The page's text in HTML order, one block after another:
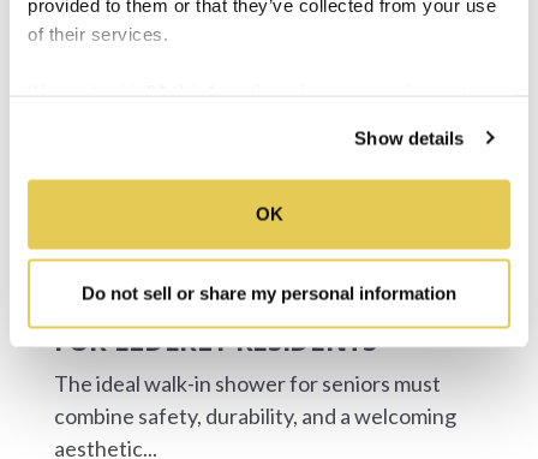
provided to them or that they’ve collected from your use
of their services.
Show details
OK
Do not sell or share my personal information
THE BEST ADA WALK-IN SHOWER
FOR ELDERLY RESIDENTS
The ideal walk-in shower for seniors must
combine safety, durability, and a welcoming
aesthetic...